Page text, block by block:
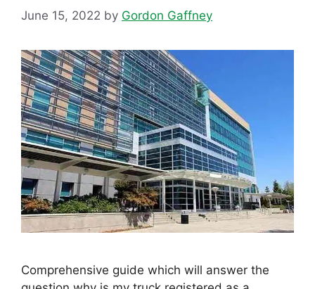
June 15, 2022 by Gordon Gaffney
Comprehensive guide which will answer the